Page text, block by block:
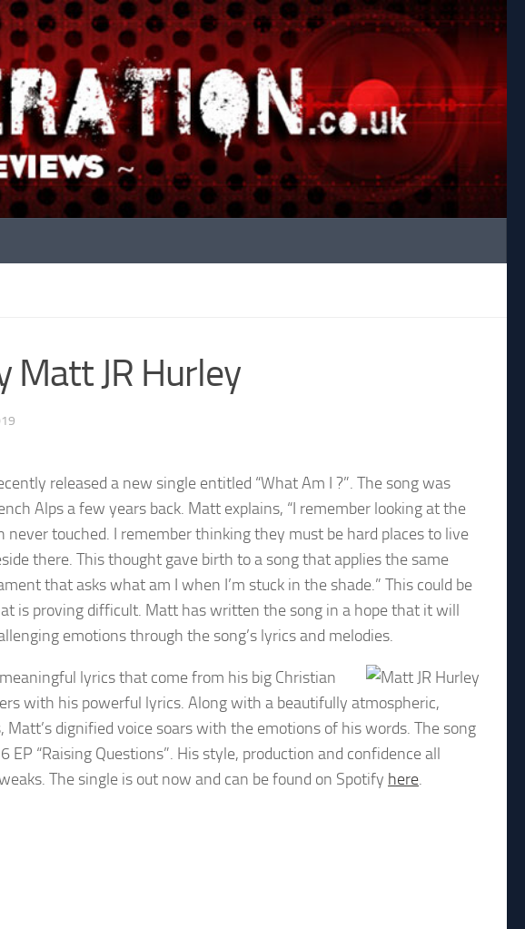
Matt JR Hurley
released a new single entitled “What Am I ?”. The song was
Alps a few years back. Matt explains, “I remember looking at the
touched. I remember thinking they must be hard places to live
there. This thought gave birth to a song that applies the same
that asks what am I when I’m stuck in the shade.” This could be
is proving difficult. Matt has written the song in a hope that it will
emotions through the song’s lyrics and melodies.
lyrics that come from his big Christian
with his powerful lyrics. Along with a beautifully atmospheric,
dignified voice soars with the emotions of his words. The song
“Raising Questions”. His style, production and confidence all
The single is out now and can be found on Spotify here.